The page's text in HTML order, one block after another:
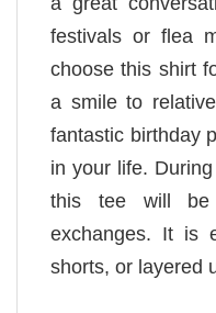
festivals or flea
choose this shirt
a smile to
fantastic birthday
in your life.
this tee will
exchanges. It is
shorts, or layered